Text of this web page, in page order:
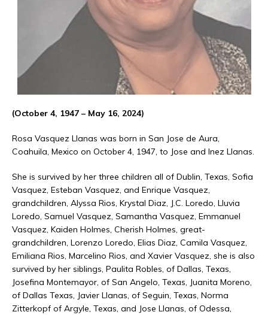
(October 4, 1947 – May 16, 2024)
Rosa Vasquez Llanas was born in San Jose de Aura,
Coahuila, Mexico on October 4, 1947, to Jose and Inez Llanas.
She is survived by her three children all of Dublin, Texas, Sofia
Vasquez, Esteban Vasquez, and Enrique Vasquez,
grandchildren, Alyssa Rios, Krystal Diaz, J.C. Loredo, Lluvia
Loredo, Samuel Vasquez, Samantha Vasquez, Emmanuel
Vasquez, Kaiden Holmes, Cherish Holmes, great-
grandchildren, Lorenzo Loredo, Elias Diaz, Camila Vasquez,
Emiliana Rios, Marcelino Rios, and Xavier Vasquez, she is also
survived by her siblings, Paulita Robles, of Dallas, Texas,
Josefina Montemayor, of San Angelo, Texas, Juanita Moreno,
of Dallas Texas, Javier Llanas, of Seguin, Texas, Norma
Zitterkopf of Argyle, Texas, and Jose Llanas, of Odessa,